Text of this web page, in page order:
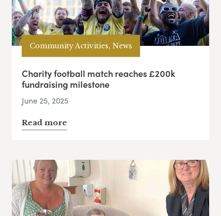
Community Activities, News
Charity football match reaches £200k
fundraising milestone
June 25, 2025
Read more